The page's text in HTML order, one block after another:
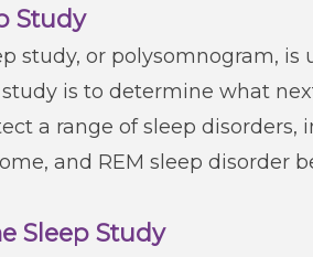
Study
study, or polysomnogram, is
is to determine what
a range of sleep disorders,
and REM sleep disorder
Sleep Study